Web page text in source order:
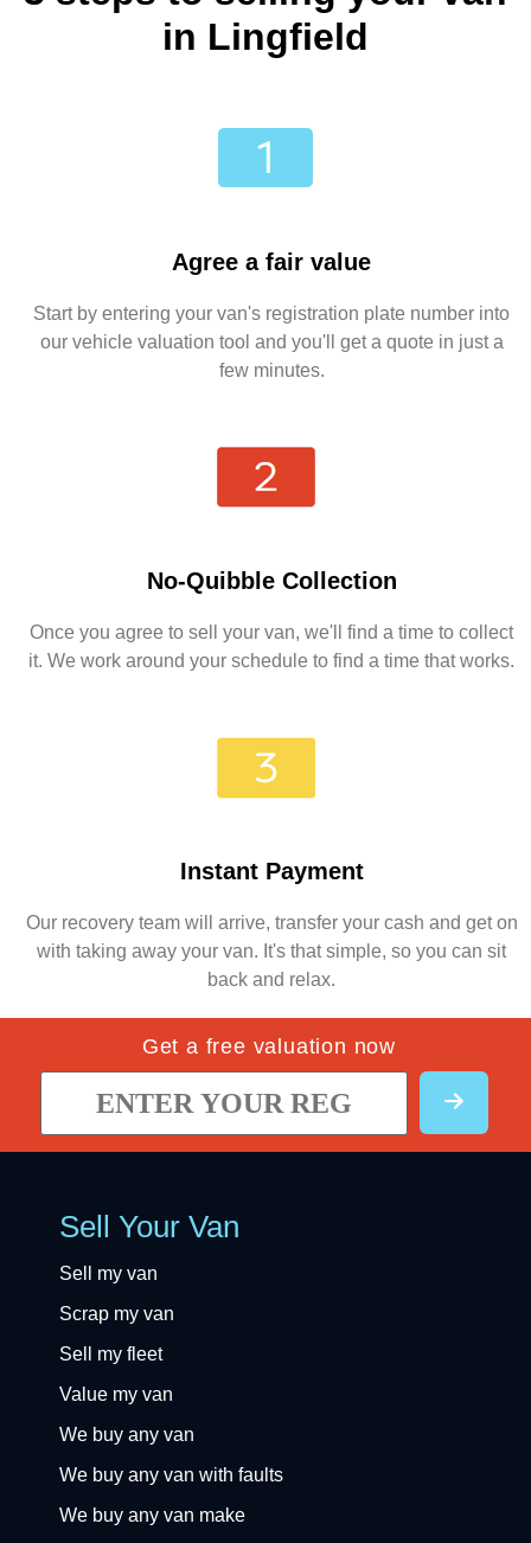
in Lingfield
Agree a fair value
Start by entering your van's registration plate number into
our vehicle valuation tool and you'll get a quote in just a
few minutes.
No-Quibble Collection
Once you agree to sell your van, we'll find a time to collect
it. We work around your schedule to find a time that works.
Instant Payment
Our recovery team will arrive, transfer your cash and get on
with taking away your van. It's that simple, so you can sit
back and relax.
Get a free valuation now
Sell Your Van
Sell my van
Scrap my van
Sell my fleet
Value my van
We buy any van
We buy any van with faults
We buy any van make